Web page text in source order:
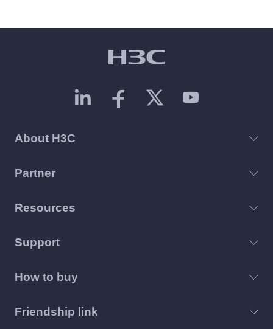
About H3C
Partner
Resources
Support
How to buy
Friendship link